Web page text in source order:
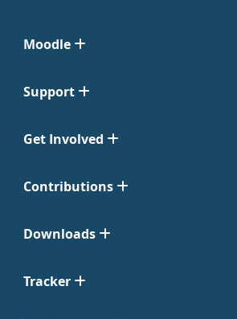
Moodle
Support
Get Involved
Contributions
Downloads
Tracker